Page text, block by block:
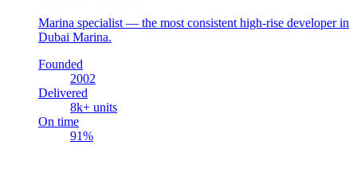
Marina specialist — the most consistent high-rise developer in
Dubai Marina.
Founded
2002
Delivered
8k+ units
On time
91%